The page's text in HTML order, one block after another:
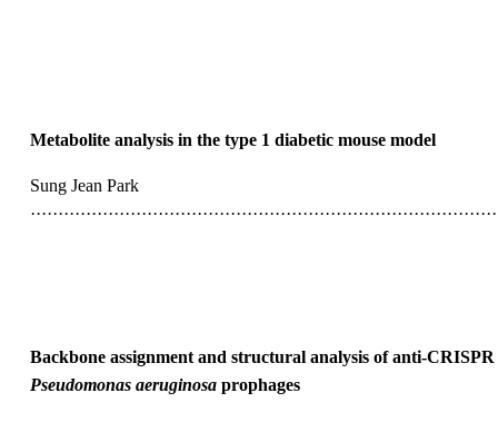
Metabolite analysis in the type 1 diabetic mouse model
Sung Jean Park
Backbone assignment and structural analysis of anti-
Pseudomonas aeruginosa prophages